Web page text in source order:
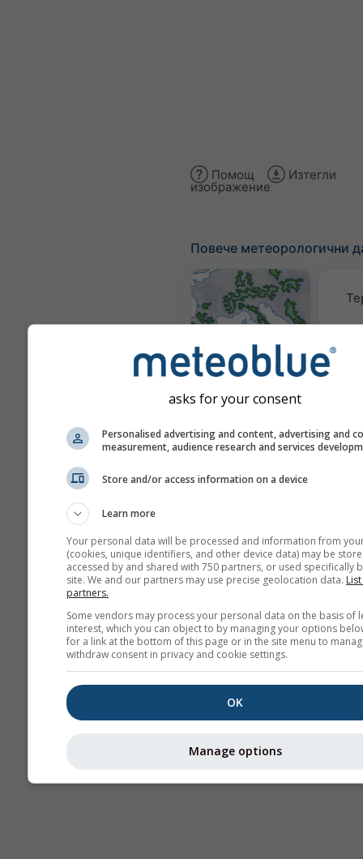
Помощ Изтегли
изображение
Повече метеорологични
Метеорологични
карти
Stueve &
asks for your consent
Personalised advertising and content, advertising and
measurement, audience research and services
Store and/or access information on a device
Learn more
Your personal data will be processed and information from
(cookies, unique identifiers, and other device data) may be
accessed by and shared with 750 partners, or used specifically
site. We and our partners may use precise geolocation data.
partners.
Some vendors may process your personal data on the basis of
interest, which you can object to by managing your options
for a link at the bottom of this page or in the site menu to
withdraw consent in privacy and cookie settings.
OK
Manage options